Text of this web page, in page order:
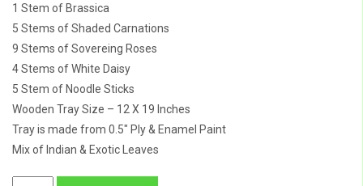
1 Stem of Brassica
5 Stems of Shaded Carnations
9 Stems of Sovereing Roses
4 Stems of White Daisy
5 Stem of Noodle Sticks
Wooden Tray Size – 12 X 19 Inches
Tray is made from 0.5″ Ply & Enamel Paint
Mix of Indian & Exotic Leaves